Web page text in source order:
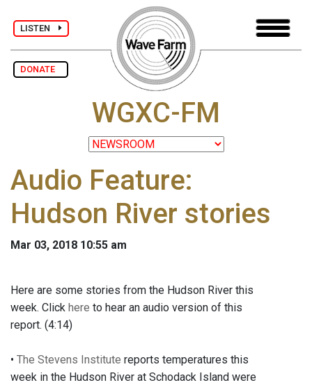
LISTEN
DONATE
WGXC-FM
Audio Feature:
Hudson River stories
Mar 03, 2018 10:55 am
Here are some stories from the Hudson River this
week. Click here to hear an audio version of this
report. (4:14)
• The Stevens Institute reports temperatures this
week in the Hudson River at Schodack Island were